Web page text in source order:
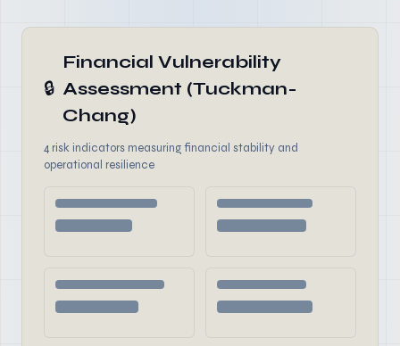
🔒
Financial Vulnerability
Assessment (Tuckman-
Chang)
4 risk indicators measuring financial stability and
operational resilience